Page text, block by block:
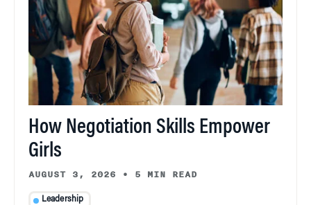
How Negotiation Skills Empower
Girls
AUGUST 3, 2026 • 5 MIN READ
Leadership